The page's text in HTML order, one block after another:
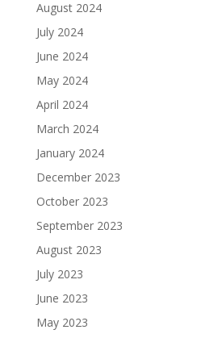
August 2024
July 2024
June 2024
May 2024
April 2024
March 2024
January 2024
December 2023
October 2023
September 2023
August 2023
July 2023
June 2023
May 2023